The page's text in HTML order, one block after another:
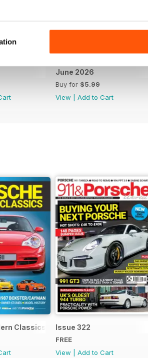
June 2026
Buy for $5.99
View
Add to Cart
Classics Issue 322
FREE
View
Add to Cart